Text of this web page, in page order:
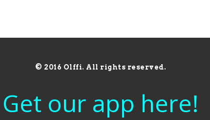
© 2016 Olffi. All rights reserved.
Get our app here!